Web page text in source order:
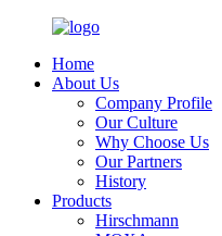
Home
About Us
Company Profile
Our Culture
Why Choose Us
Our Partners
History
Products
Hirschmann